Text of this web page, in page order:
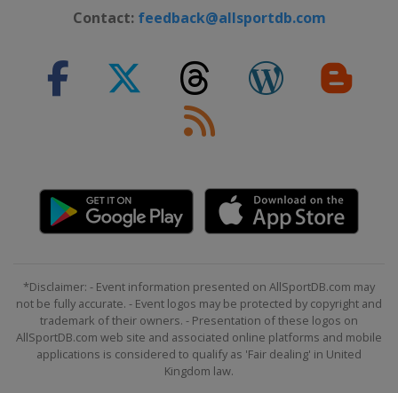
Contact: feedback@allsportdb.com
*Disclaimer: - Event information presented on AllSportDB.com may
not be fully accurate. - Event logos may be protected by copyright and
trademark of their owners. - Presentation of these logos on
AllSportDB.com web site and associated online platforms and mobile
applications is considered to qualify as 'Fair dealing' in United
Kingdom law.